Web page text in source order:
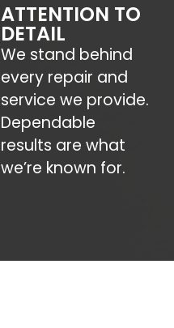
ATTENTION TO
DETAIL
We stand behind
every repair and
service we provide.
Dependable
results are what
we’re known for.